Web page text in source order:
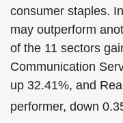
consumer staples.
may outperform
of the 11 sectors
Communication
up 32.41%, and
performer, down